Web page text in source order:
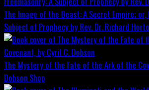
The Image of the Beast: A Secret Empire; or,
Subject of Prophecy by Rev. Dr. Richard
The Mystery of the Fate of the Ark of the
Dobson Shop